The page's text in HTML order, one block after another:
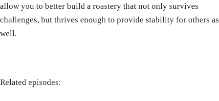
allow you to better build a roastery that not only survives
challenges, but thrives enough to provide stability for others as
well.
Related episodes: